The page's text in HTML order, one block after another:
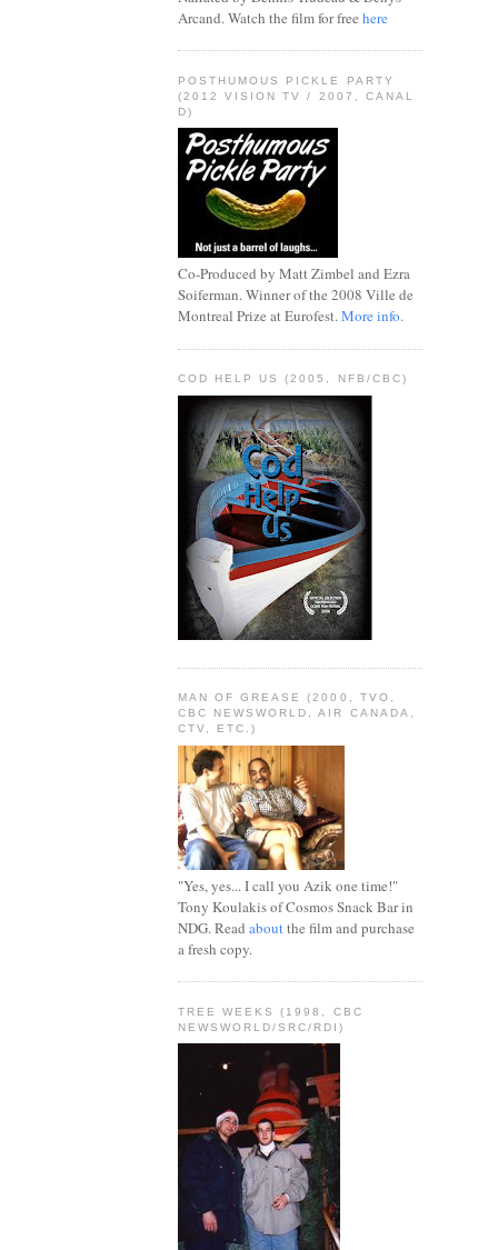
Arcand. Watch the film for free here
POSTHUMOUS PICKLE PARTY
(2012 VISION TV / 2007, CANAL
D)
Co-Produced by Matt Zimbel and Ezra
Soiferman. Winner of the 2008 Ville de
Montreal Prize at Eurofest.More info.
COD HELP US (2005, NFB/CBC)
MAN OF GREASE (2000, TVO,
CBC NEWSWORLD, AIR CANADA,
CTV, ETC.)
"Yes, yes... I call you Azik one time!"
Tony Koulakis of Cosmos Snack Bar in
NDG. Read aboutthe film and purchase
a fresh copy.
TREE WEEKS (1998, CBC
NEWSWORLD/SRC/RDI)